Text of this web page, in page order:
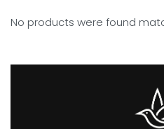
No products were found